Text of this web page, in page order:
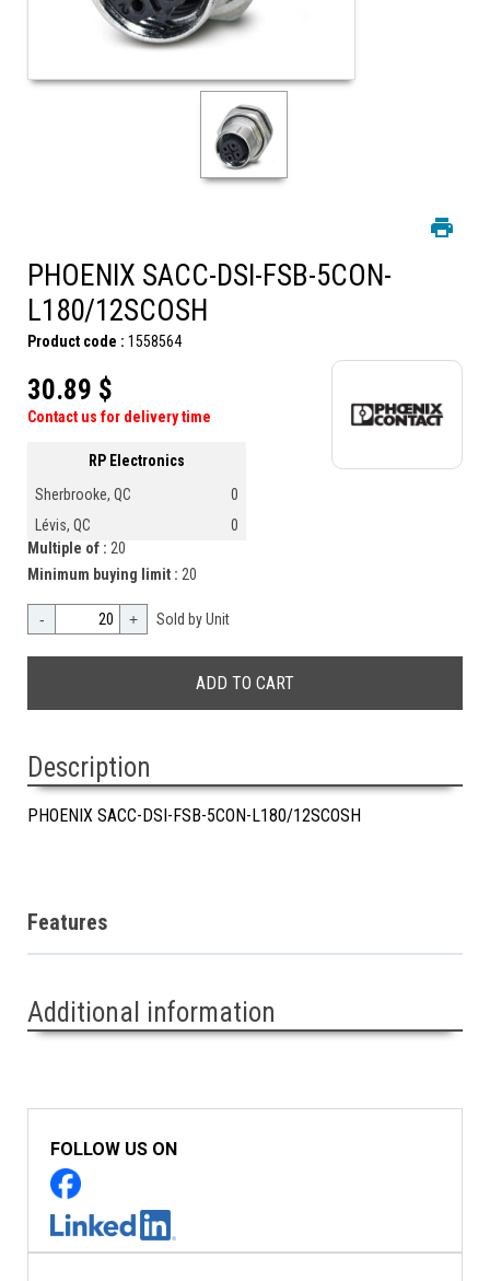
PHOENIX SACC-DSI-FSB-5CON-
L180/12SCOSH
Product code : 1558564
30.89 $
Contact us for delivery time
RP Electronics
Sherbrooke, QC
0
Lévis, QC
0
Multiple of : 20
Minimum buying limit : 20
- + Sold by Unit
Description
PHOENIX SACC-DSI-FSB-5CON-L180/12SCOSH
Features
Additional information
FOLLOW US ON